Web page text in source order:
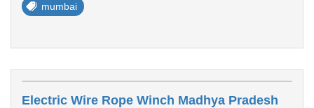
mumbai
Electric Wire Rope Winch Madhya Pradesh